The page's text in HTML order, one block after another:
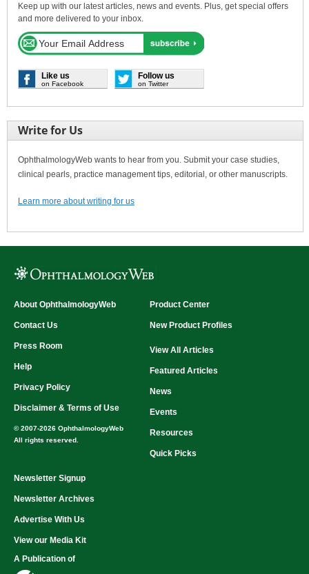
Keep up with our latest articles, news and events. Plus, get special offers
and more delivered to your inbox.
Like us
on Facebook
Follow us
on Twitter
Write for Us
OphthalmologyWeb wants to hear from you. Submit your case studies,
clinical pearls, practice management tips, editorial, or other manuscripts.
Learn more about writing for us
About OphthalmologyWeb
Contact Us
Press Room
Help
Privacy Policy
Disclaimer & Terms of Use
© 2007-2026 OphthalmologyWeb
All rights reserved.
Product Center
New Product Profiles
View All Articles
Featured Articles
News
Events
Resources
Quick Picks
Newsletter Signup
Newsletter Archives
Advertise With Us
View our Media Kit
A Publication of